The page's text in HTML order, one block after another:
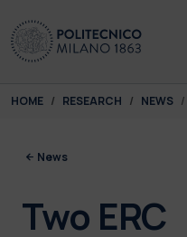
You are here:
HOME RESEARCH NEWS
News
Two ERC